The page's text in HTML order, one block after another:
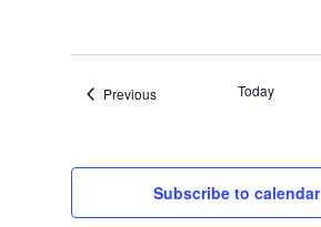
PreviousEvents Today
Subscribe to calendar